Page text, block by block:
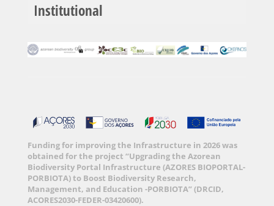
Institutional
Funding for improving the Infrastructure in 2026 was
obtained for the project “Upgrading the Azorean
Biodiversity Portal Infrastructure (AZORES BIOPORTAL-
PORBIOTA) to Boost Biodiversity Research,
Management, and Education -PORBIOTA” (DRCID,
ACORES2030-FEDER-03420600).